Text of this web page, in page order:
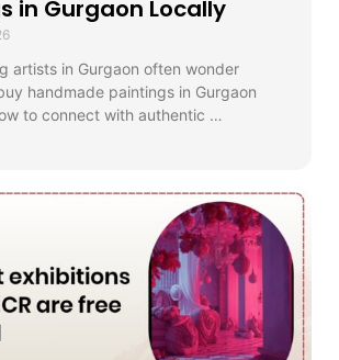
in Gurgaon Locally
artists in Gurgaon often wonder
handmade paintings in Gurgaon
to connect with authentic …